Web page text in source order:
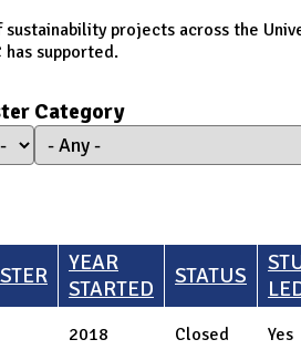
sustainability projects across the
supported.
Category
YEAR
STARTED
STATUS
2018 Closed Yes